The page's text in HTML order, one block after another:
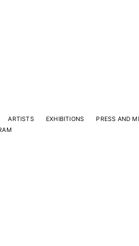
ARTISTS EXHIBITIONS PRESS AND